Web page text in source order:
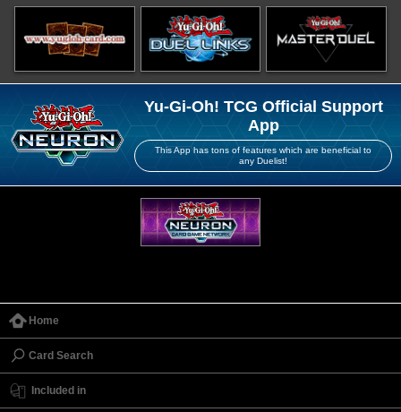
Yu-Gi-Oh! TCG Official Support
App
This App has tons of features which are beneficial to
any Duelist!
Home
Card Search
Included in